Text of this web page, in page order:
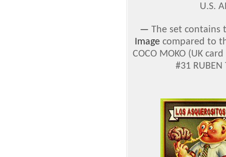
U.S.
— The set contains
Image compared to
COCO MOKO (UK
#31 RUBEN